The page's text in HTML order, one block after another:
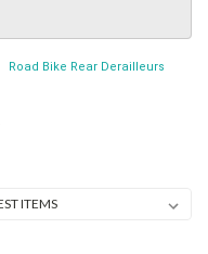
Road Bike Rear Derailleurs